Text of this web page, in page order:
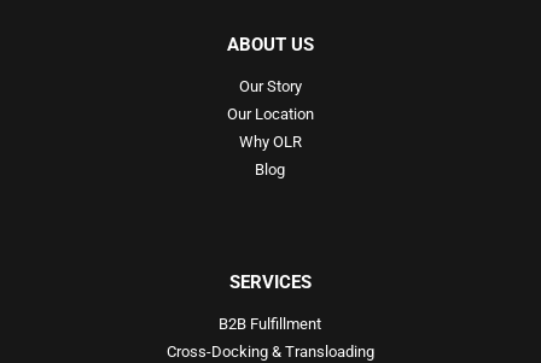
ABOUT US
Our Story
Our Location
Why OLR
Blog
SERVICES
B2B Fulfillment
Cross-Docking & Transloading